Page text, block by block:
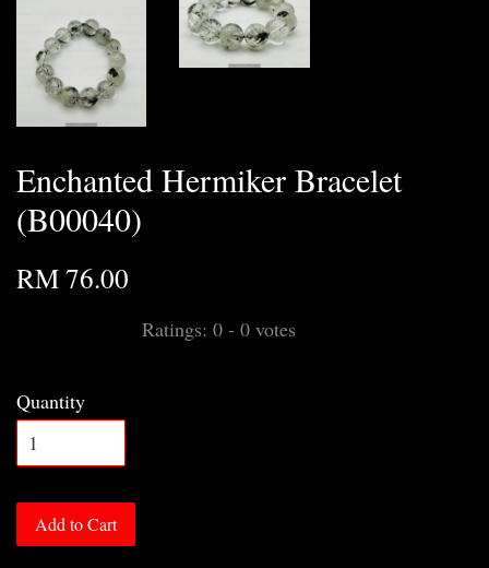
Enchanted Hermiker Bracelet
(B00040)
RM 76.00
Ratings: 0 - 0 votes
Quantity
Add to Cart